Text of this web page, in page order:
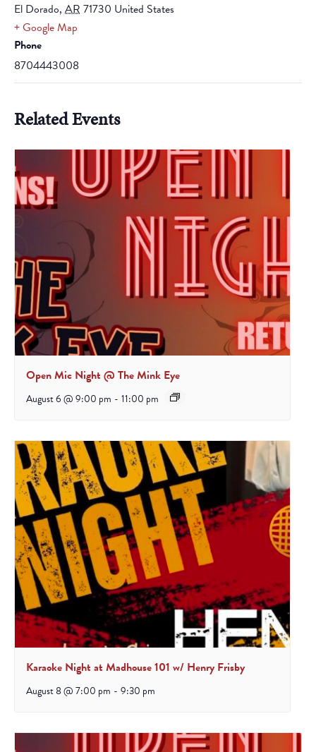
El Dorado, AR 71730 United States
+ Google Map
Phone
8704443008
Related Events
Open Mic Night @ The Mink Eye
August 6 @ 9:00 pm - 11:00 pm
Karaoke Night at Madhouse 101 w/ Henry Frisby
August 8 @ 7:00 pm - 9:30 pm